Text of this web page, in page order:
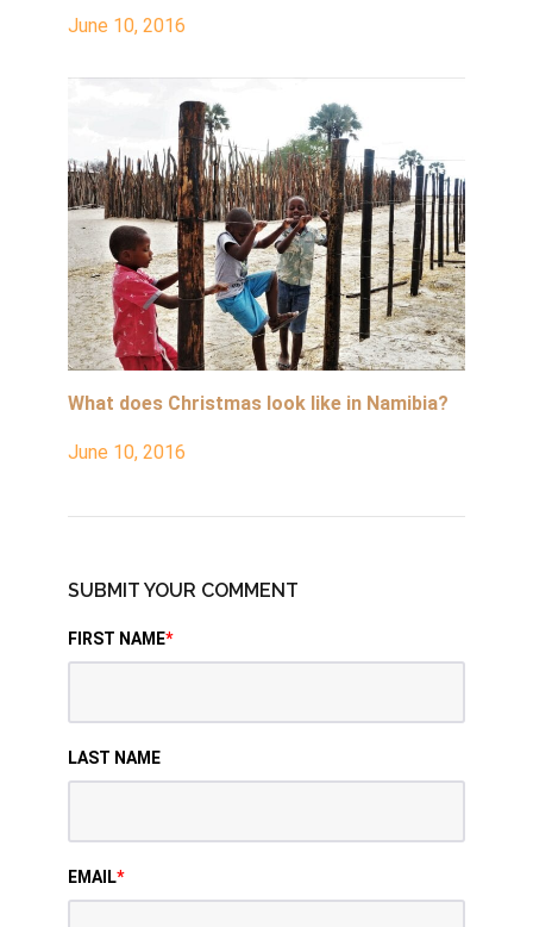
June 10, 2016
What does Christmas look like in Namibia?
June 10, 2016
SUBMIT YOUR COMMENT
FIRST NAME*
LAST NAME
EMAIL*